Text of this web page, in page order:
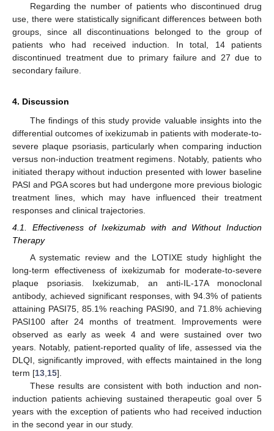
Regarding the number of patients who discontinued drug
use, there were statistically significant differences between both
groups, since all discontinuations belonged to the group of
patients who had received induction. In total, 14 patients
discontinued treatment due to primary failure and 27 due to
secondary failure.
4. Discussion
The findings of this study provide valuable insights into the
differential outcomes of ixekizumab in patients with moderate-to-
severe plaque psoriasis, particularly when comparing induction
versus non-induction treatment regimens. Notably, patients who
initiated therapy without induction presented with lower baseline
PASI and PGA scores but had undergone more previous biologic
treatment lines, which may have influenced their treatment
responses and clinical trajectories.
4.1. Effectiveness of Ixekizumab with and Without Induction
Therapy
A systematic review and the LOTIXE study highlight the
long-term effectiveness of ixekizumab for moderate-to-severe
plaque psoriasis. Ixekizumab, an anti-IL-17A monoclonal
antibody, achieved significant responses, with 94.3% of patients
attaining PASI75, 85.1% reaching PASI90, and 71.8% achieving
PASI100 after 24 months of treatment. Improvements were
observed as early as week 4 and were sustained over two
years. Notably, patient-reported quality of life, assessed via the
DLQI, significantly improved, with effects maintained in the long
term [13 15].
These results are consistent with both induction and non-
induction patients achieving sustained therapeutic goal over 5
years with the exception of patients who had received induction
in the second year in our study.